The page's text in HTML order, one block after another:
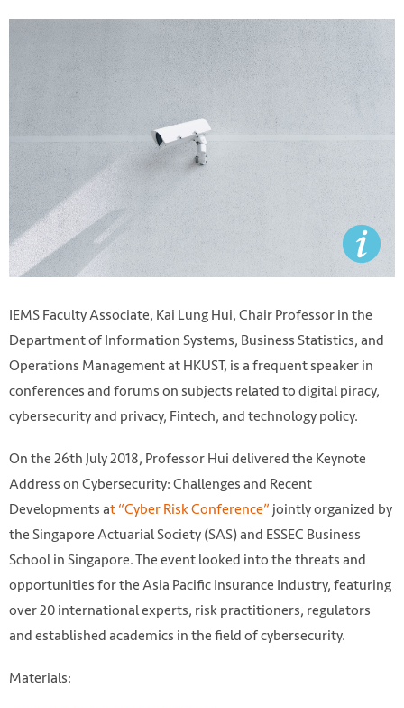
IEMS Faculty Associate, Kai Lung Hui, Chair Professor in the
Department of Information Systems, Business Statistics, and
Operations Management at HKUST, is a frequent speaker in
conferences and forums on subjects related to digital piracy,
cybersecurity and privacy, Fintech, and technology policy.
On the 26th July 2018, Professor Hui delivered the Keynote
Address on Cybersecurity: Challenges and Recent
Developments at “Cyber Risk Conference”jointly organized by
the Singapore Actuarial Society (SAS) and ESSEC Business
School in Singapore. The event looked into the threats and
opportunities for the Asia Pacific Insurance Industry, featuring
over 20 international experts, risk practitioners, regulators
and established academics in the field of cybersecurity.
Materials: